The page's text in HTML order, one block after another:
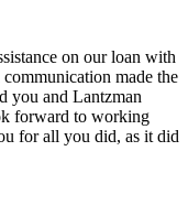
on our loan with
made the
you and Lantzman
forward to working
for all you did, as it did